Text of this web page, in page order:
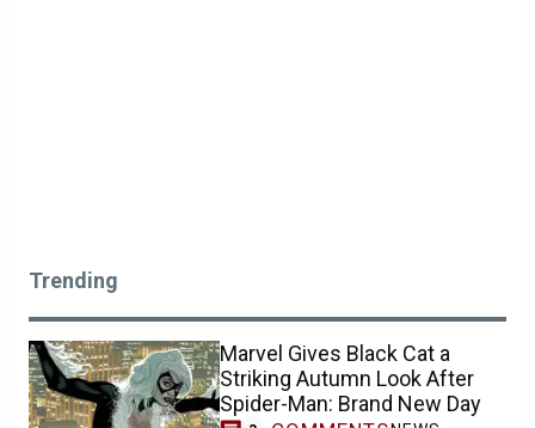
Trending
Marvel Gives Black Cat a
Striking Autumn Look After
Spider-Man: Brand New Day